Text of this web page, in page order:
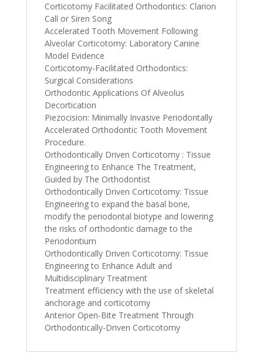
Corticotomy Facilitated Orthodontics: Clarion
Call or Siren Song
Accelerated Tooth Movement Following
Alveolar Corticotomy: Laboratory Canine
Model Evidence
Corticotomy-Facilitated Orthodontics:
Surgical Considerations
Orthodontic Applications Of Alveolus
Decortication
Piezocision: Minimally Invasive Periodontally
Accelerated Orthodontic Tooth Movement
Procedure.
Orthodontically Driven Corticotomy : Tissue
Engineering to Enhance The Treatment,
Guided by The Orthodontist
Orthodontically Driven Corticotomy: Tissue
Engineering to expand the basal bone,
modify the periodontal biotype and lowering
the risks of orthodontic damage to the
Periodontium
Orthodontically Driven Corticotomy: Tissue
Engineering to Enhance Adult and
Multidisciplinary Treatment
Treatment efficiency with the use of skeletal
anchorage and corticotomy
Anterior Open-Bite Treatment Through
Orthodontically-Driven Corticotomy